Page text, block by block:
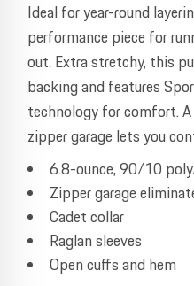
Ideal for year-round
performance piece for
out. Extra stretchy, this
backing and features
technology for comfort.
zipper garage lets you
6.8-ounce, 90/10
Zipper garage
Cadet collar
Raglan sleeves
Open cuffs and hem